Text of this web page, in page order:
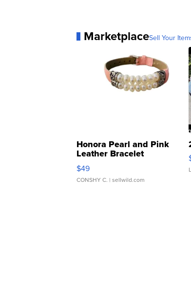
MarketplaceSell Your
Honora Pearl and Pink
Leather Bracelet
Adjustable Buckle Clo...
$49
CONSHY C. | sellwild.com